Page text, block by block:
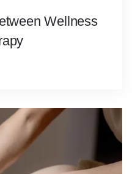
Wellness